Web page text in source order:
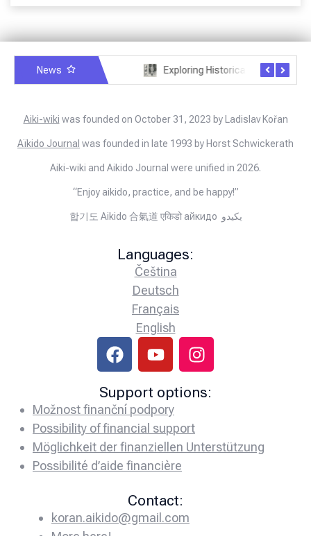
News Exploring Historical Photos – Kisshomaru Ueshiba and calligraphy
Aiki-wiki was founded on October 31, 2023 by Ladislav Kořan
Aïkido Journal was founded in late 1993 by Horst Schwickerath
Aiki-wiki and Aikido Journal were unified in 2026.
“Enjoy aikido, practice, and be happy!”
합기도 Aikido 合氣道 एकिडो айкидо يكيدو
Languages:
Čeština
Deutsch
Français
English
Support options:
Možnost finanční podpory
Possibility of financial support
Möglichkeit der finanziellen Unterstützung
Possibilité d’aide financière
Contact:
koran.aikido@gmail.com